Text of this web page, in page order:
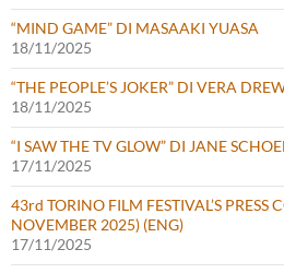
“MIND GAME” DI MASAAKI YUASA
18/11/2025
“THE PEOPLE’S JOKER” DI VERA
18/11/2025
“I SAW THE TV GLOW” DI JANE
17/11/2025
43rd TORINO FILM FESTIVAL’S PRESS
NOVEMBER 2025) (ENG)
17/11/2025